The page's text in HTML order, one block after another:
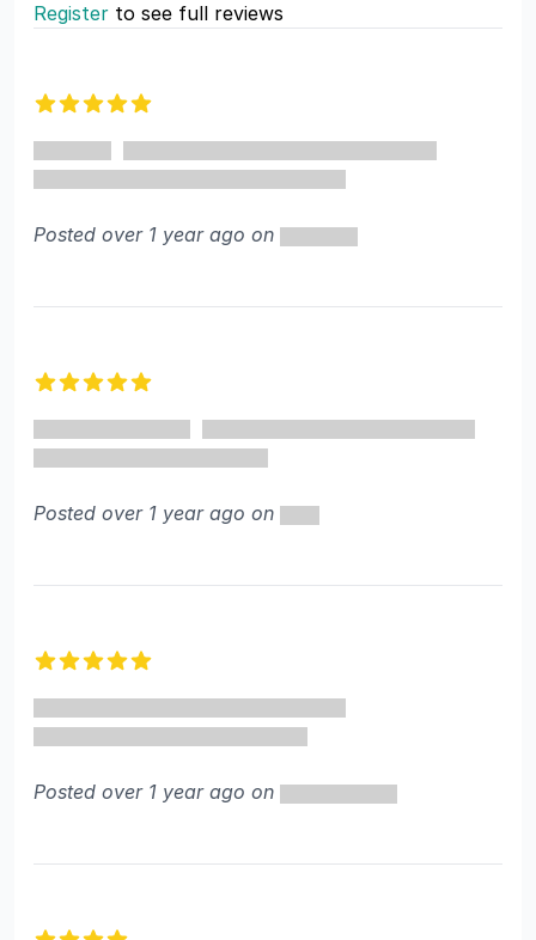
Register to see full reviews
Posted over 1 year ago on
Posted over 1 year ago on
Posted over 1 year ago on